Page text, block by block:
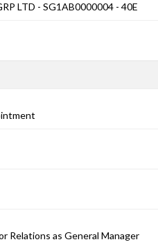
LTD - SG1AB0000004 - 40E
Relations as General Manager